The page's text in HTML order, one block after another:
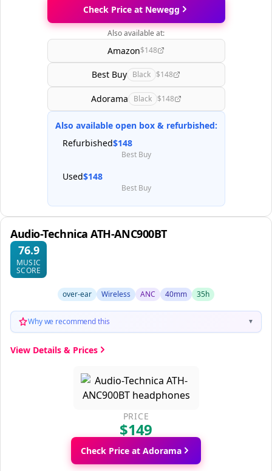
Check Price at Newegg
Also available at:
Amazon$148
Best Buy Black $148
Adorama Black $148
Also available open box & refurbished:
Refurbished$148
Best Buy
Used$148
Best Buy
Audio-Technica ATH-ANC900BT
76.9
MUSIC
SCORE
over-ear Wireless ANC 40mm 35h
Why we recommend this ▼
View Details & Prices
PRICE
$149
Check Price at Adorama